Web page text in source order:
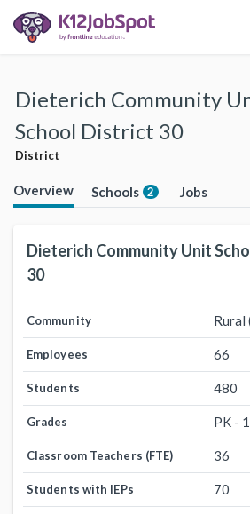
Dieterich Community
School District 30
District
Overview Schools 2 Jobs
Dieterich Community Unit
30
Community Rural
Employees 66
Students 480
Grades PK -
Classroom Teachers (FTE) 36
Students with IEPs 70